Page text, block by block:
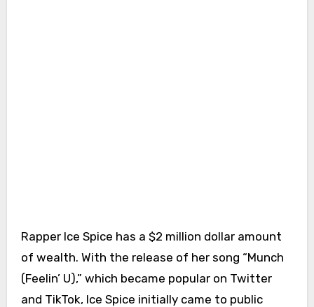
Rapper Ice Spice has a $2 million dollar amount
of wealth. With the release of her song “Munch
(Feelin’ U),” which became popular on Twitter
and TikTok, Ice Spice initially came to public